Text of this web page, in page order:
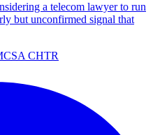
a telecom lawyer to run
but unconfirmed signal that
CHTR